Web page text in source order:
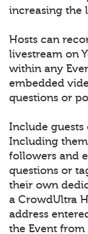
increasing the
Hosts can
livestream on
within any
embedded
questions or
Include guests
Including
followers and
questions or
their own
a CrowdUltra
address
the Event